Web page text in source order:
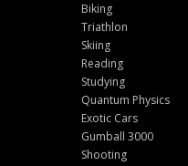
Biking
Triathlon
Skiing
Reading
Studying
Quantum Physics
Exotic Cars
Gumball 3000
Shooting